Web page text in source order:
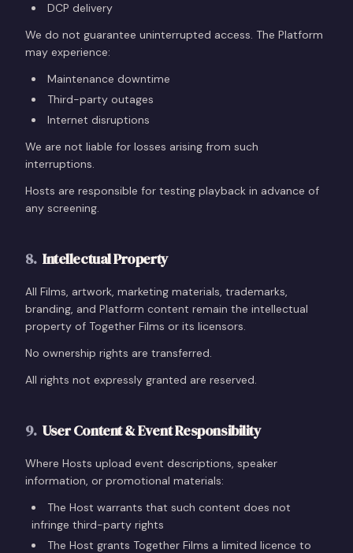
DCP delivery
We do not guarantee uninterrupted access. The Platform
may experience:
Maintenance downtime
Third-party outages
Internet disruptions
We are not liable for losses arising from such
interruptions.
Hosts are responsible for testing playback in advance of
any screening.
8. Intellectual Property
All Films, artwork, marketing materials, trademarks,
branding, and Platform content remain the intellectual
property of Together Films or its licensors.
No ownership rights are transferred.
All rights not expressly granted are reserved.
9. User Content & Event Responsibility
Where Hosts upload event descriptions, speaker
information, or promotional materials:
The Host warrants that such content does not
infringe third-party rights
The Host grants Together Films a limited licence to